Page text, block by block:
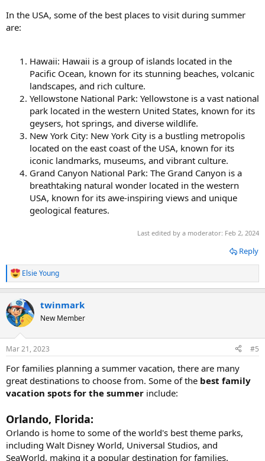
In the USA, some of the best places to visit during summer
are:
Hawaii: Hawaii is a group of islands located in the
Pacific Ocean, known for its stunning beaches, volcanic
landscapes, and rich culture.
Yellowstone National Park: Yellowstone is a vast national
park located in the western United States, known for its
geysers, hot springs, and diverse wildlife.
New York City: New York City is a bustling metropolis
located on the east coast of the USA, known for its
iconic landmarks, museums, and vibrant culture.
Grand Canyon National Park: The Grand Canyon is a
breathtaking natural wonder located in the western
USA, known for its awe-inspiring views and unique
geological features.
Last edited by a moderator: Feb 2, 2024
Reply
R
e
c
t
i
s
Elsie Young
twinmark
New Member
Mar 21, 2023 #5
For families planning a summer vacation, there are many
great destinations to choose from. Some of the best family
vacation spots for the summer include:
Orlando, Florida:
Orlando is home to some of the world's best theme parks,
including Walt Disney World, Universal Studios, and
SeaWorld, making it a popular destination for families.